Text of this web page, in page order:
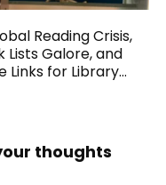
Reading Crisis,
Lists Galore, and
Links for Library
thoughts